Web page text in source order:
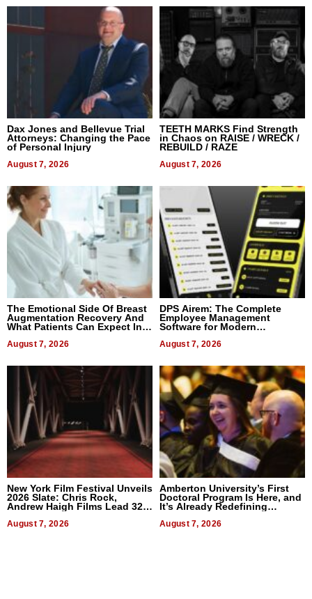
Dax Jones and Bellevue Trial
Attorneys: Changing the Pace
of Personal Injury
August 7, 2026
TEETH MARKS Find Strength
in Chaos on RAISE / WRECK /
REBUILD / RAZE
August 7, 2026
The Emotional Side Of Breast
Augmentation Recovery And
What Patients Can Expect In
August 7, 2026
DPS Airem: The Complete
Employee Management
Software for Modern
August 7, 2026
New York Film Festival Unveils
2026 Slate: Chris Rock,
Andrew Haigh Films Lead 32
August 7, 2026
Amberton University’s First
Doctoral Program Is Here, and
It’s Already Redefining
Expectations
August 7, 2026